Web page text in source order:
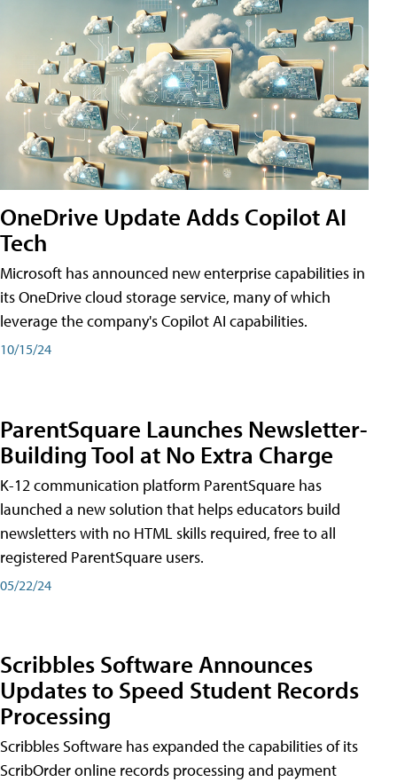
OneDrive Update Adds Copilot AI
Tech
Microsoft has announced new enterprise capabilities in
its OneDrive cloud storage service, many of which
leverage the company's Copilot AI capabilities.
10/15/24
ParentSquare Launches Newsletter-
Building Tool at No Extra Charge
K-12 communication platform ParentSquare has
launched a new solution that helps educators build
newsletters with no HTML skills required, free to all
registered ParentSquare users.
05/22/24
Scribbles Software Announces
Updates to Speed Student Records
Processing
Scribbles Software has expanded the capabilities of its
ScribOrder online records processing and payment